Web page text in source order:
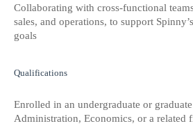
Collaborating with cross-functional
sales, and operations, to support
goals
Qualifications
Enrolled in an undergraduate or
Administration, Economics, or a related